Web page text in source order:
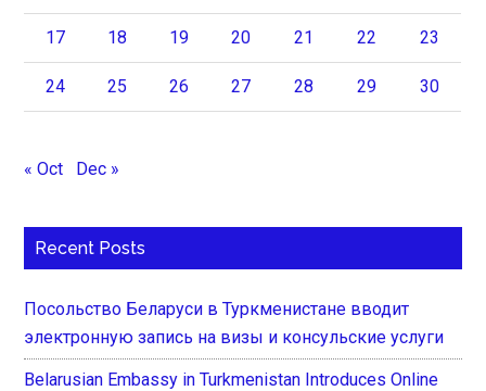
17 18 19 20 21 22 23
24 25 26 27 28 29 30
« Oct Dec »
Recent Posts
Посольство Беларуси в Туркменистане вводит
электронную запись на визы и консульские услуги
Belarusian Embassy in Turkmenistan Introduces Online